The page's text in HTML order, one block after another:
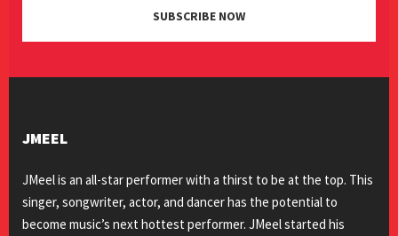
SUBSCRIBE NOW
JMEEL
JMeel is an all-star performer with a thirst to be at the top. This
singer, songwriter, actor, and dancer has the potential to
become music’s next hottest performer. JMeel started his